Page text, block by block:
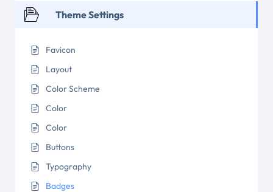
Theme Settings
Favicon
Layout
Color Scheme
Color
Color
Buttons
Typography
Badges